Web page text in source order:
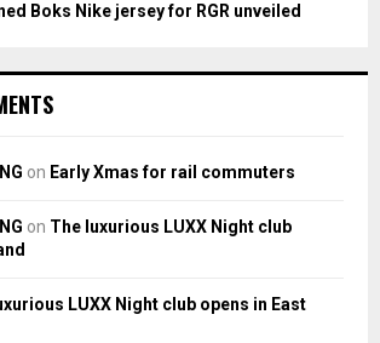
Boks Nike jersey for RGR unveiled
on Early Xmas for rail commuters
on The luxurious LUXX Night club
LUXX Night club opens in East